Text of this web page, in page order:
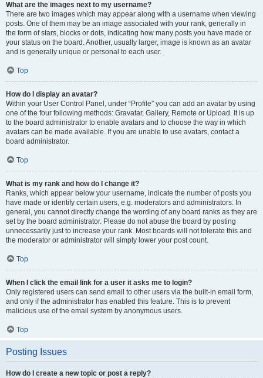
What are the images next to my username?
There are two images which may appear along with a username when viewing
posts. One of them may be an image associated with your rank, generally in
the form of stars, blocks or dots, indicating how many posts you have made or
your status on the board. Another, usually larger, image is known as an avatar
and is generally unique or personal to each user.
Top
How do I display an avatar?
Within your User Control Panel, under “Profile” you can add an avatar by using
one of the four following methods: Gravatar, Gallery, Remote or Upload. It is up
to the board administrator to enable avatars and to choose the way in which
avatars can be made available. If you are unable to use avatars, contact a
board administrator.
Top
What is my rank and how do I change it?
Ranks, which appear below your username, indicate the number of posts you
have made or identify certain users, e.g. moderators and administrators. In
general, you cannot directly change the wording of any board ranks as they are
set by the board administrator. Please do not abuse the board by posting
unnecessarily just to increase your rank. Most boards will not tolerate this and
the moderator or administrator will simply lower your post count.
Top
When I click the email link for a user it asks me to login?
Only registered users can send email to other users via the built-in email form,
and only if the administrator has enabled this feature. This is to prevent
malicious use of the email system by anonymous users.
Top
Posting Issues
How do I create a new topic or post a reply?